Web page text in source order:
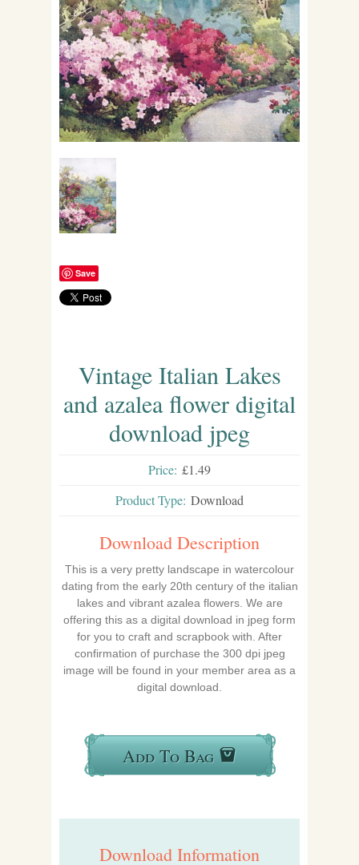
Save
Vintage Italian Lakes
and azalea flower digital
download jpeg
Price: £1.49
Product Type: Download
Download Description
This is a very pretty landscape in watercolour
dating from the early 20th century of the italian
lakes and vibrant azalea flowers. We are
offering this as a digital download in jpeg form
for you to craft and scrapbook with. After
confirmation of purchase the 300 dpi jpeg
image will be found in your member area as a
digital download.
Add To Bag
Download Information